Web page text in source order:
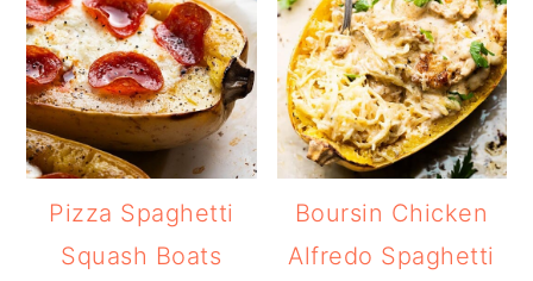
Pizza Spaghetti
Squash Boats
Boursin Chicken
Alfredo Spaghetti